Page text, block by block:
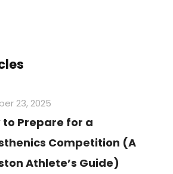
23, 2025
to Prepare for a
Competition (A
Athlete’s Guide)